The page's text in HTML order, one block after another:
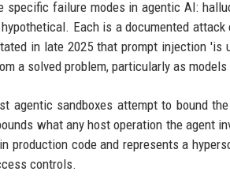
specific failure modes in agentic AI:
Each is a documented
in late 2025 that prompt injection 'is
a solved problem, particularly as
agentic sandboxes attempt to bound
what any host operation the agent
production code and represents a
controls.